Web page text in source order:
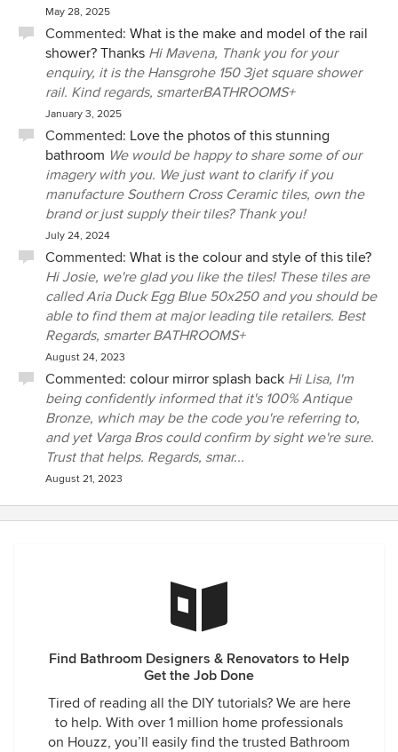
May 28, 2025
Commented: What is the make and model of the rail
shower? Thanks Hi Mavena, Thank you for your
enquiry, it is the Hansgrohe 150 3jet square shower
rail. Kind regards, smarterBATHROOMS+
January 3, 2025
Commented: Love the photos of this stunning
bathroom We would be happy to share some of our
imagery with you. We just want to clarify if you
manufacture Southern Cross Ceramic tiles, own the
brand or just supply their tiles? Thank you!
July 24, 2024
Commented: What is the colour and style of this tile?
Hi Josie, we're glad you like the tiles! These tiles are
called Aria Duck Egg Blue 50x250 and you should be
able to find them at major leading tile retailers. Best
Regards, smarter BATHROOMS+
August 24, 2023
Commented: colour mirror splash back Hi Lisa, I'm
being confidently informed that it's 100% Antique
Bronze, which may be the code you're referring to,
and yet Varga Bros could confirm by sight we're sure.
Trust that helps. Regards, smar...
August 21, 2023
Find Bathroom Designers & Renovators to Help
Get the Job Done
Tired of reading all the DIY tutorials? We are here
to help. With over 1 million home professionals
on Houzz, you’ll easily find the trusted Bathroom